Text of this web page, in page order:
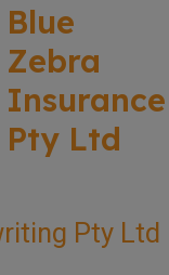
Blue
Zebra
Insurance
Pty Ltd